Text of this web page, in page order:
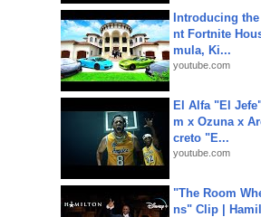
Introducing
nt Fortnite
mula, Ki...
youtube.com
El Alfa "El
m x Ozuna x
creto "E...
youtube.com
"The Room
ns" Clip |